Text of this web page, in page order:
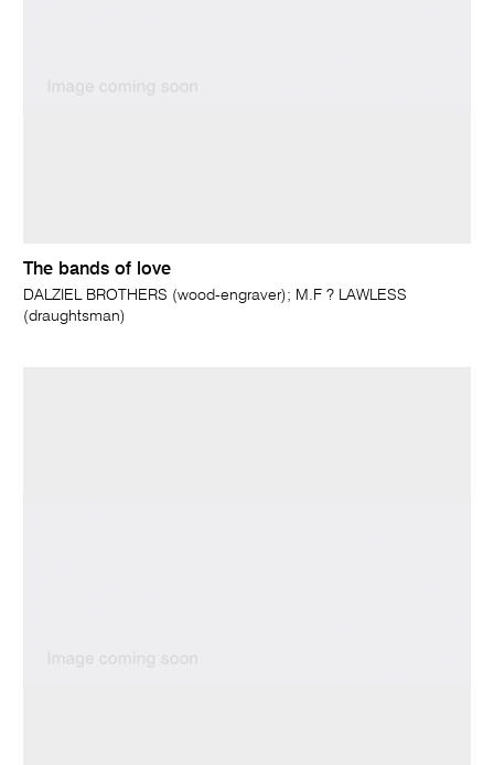
The bands of love
DALZIEL BROTHERS (wood-engraver); M.F ? LAWLESS
(draughtsman)